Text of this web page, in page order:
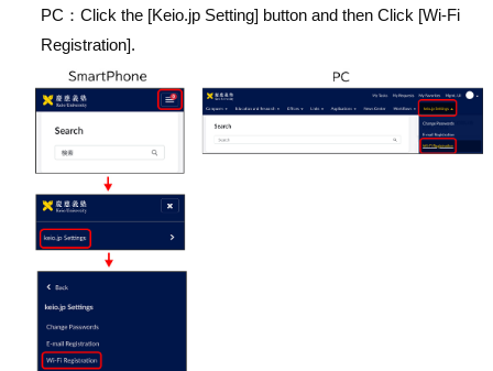
PC：Click the [Keio.jp Setting] button and then Click [Wi-Fi
Registration].